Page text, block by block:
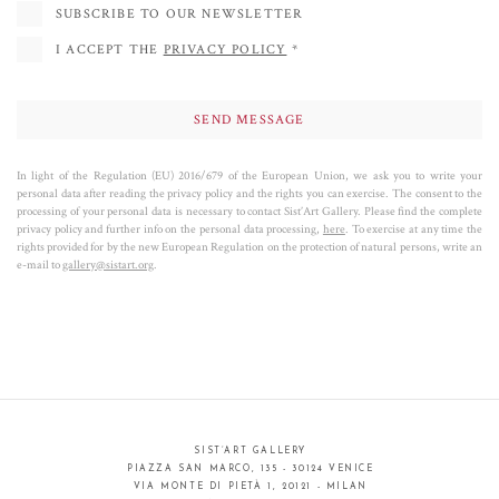
SUBSCRIBE TO OUR NEWSLETTER
I ACCEPT THE PRIVACY POLICY *
In light of the Regulation (EU) 2016/679 of the European Union, we ask you to write your
personal data after reading the privacy policy and the rights you can exercise. The consent to the
processing of your personal data is necessary to contact Sist’Art Gallery. Please find the complete
privacy policy and further info on the personal data processing, here. To exercise at any time the
rights provided for by the new European Regulation on the protection of natural persons, write an
e-mail togallery@sistart.org.
SIST’ART GALLERY
PIAZZA SAN MARCO, 135 - 30124 VENICE
VIA MONTE DI PIETÀ 1, 20121 - MILAN